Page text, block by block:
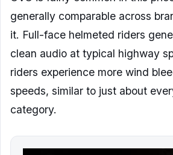
generally comparable across
it. Full-face helmeted riders
clean audio at typical highway
riders experience more wind
speeds, similar to just about
category.